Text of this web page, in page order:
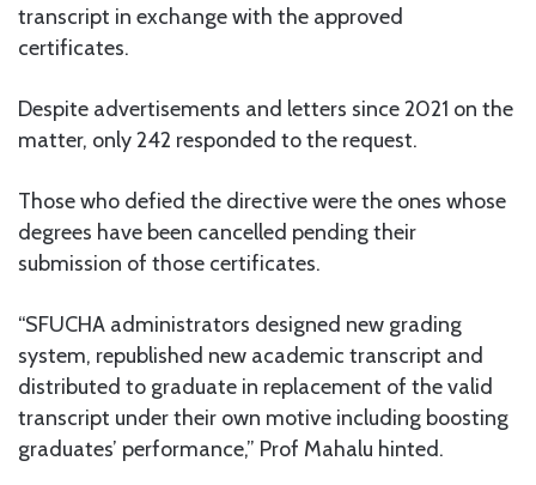
transcript in exchange with the approved
certificates.
Despite advertisements and letters since 2021 on the
matter, only 242 responded to the request.
Those who defied the directive were the ones whose
degrees have been cancelled pending their
submission of those certificates.
“SFUCHA administrators designed new grading
system, republished new academic transcript and
distributed to graduate in replacement of the valid
transcript under their own motive including boosting
graduates’ performance,” Prof Mahalu hinted.